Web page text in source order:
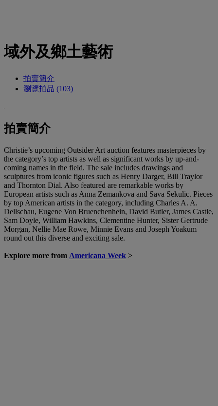
域外及鄉土藝術
拍賣簡介
瀏覽拍品 (103)
拍賣簡介
Christie’s upcoming Outsider Art auction features masterpieces by
the category’s top artists as well as significant works by up-and-
coming names in the field. The sale includes drawings and
sculptures from iconic figures such as Henry Darger, Bill Traylor
and Thornton Dial. Also featured are remarkable works by
European artists such as Anna Zemankova and Sava Sekulic. Pieces
by top American artists in the category, including Charles A. A.
Dellschau, Eugene Von Bruenchenhein, David Butler, James Castle,
Sam Doyle, William Hawkins, Clementine Hunter, Sister Gertrude
Morgan, Nellie Mae Rowe, Minnie Evans and Joseph Yoakum
round out this diverse and exciting sale.
Explore more from Americana Week >